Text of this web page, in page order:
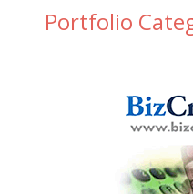
Portfolio